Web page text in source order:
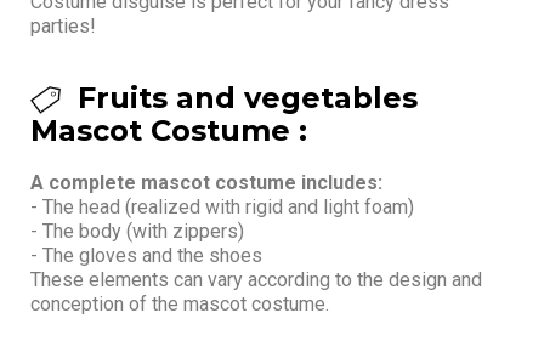
parties!
Fruits and vegetables
Mascot Costume :
A complete mascot costume includes:
- The head (realized with rigid and light foam)
- The body (with zippers)
- The gloves and the shoes
These elements can vary according to the design and
conception of the mascot costume.